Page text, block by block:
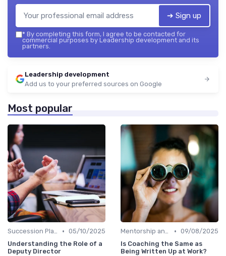
➔ Sign up
* By completing this form, I agree to be contacted for
commercial purposes by Leadership development and its
partners.
Leadership development
Add us to your preferred sources on Google
Most popular
Succession Planning • 05/10/2025
Understanding the Role of a
Deputy Director
Mentorship and Coaching • 09/08/2025
Is Coaching the Same as
Being Written Up at Work?